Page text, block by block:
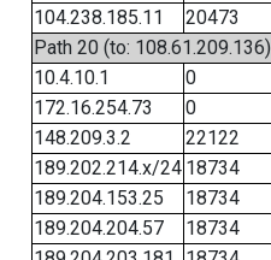
104.238.185.11
20473
Path 20 (to: 108.61.209.136)
10.4.10.1
0
172.16.254.73
0
148.209.3.2
22122
189.202.214.x/24 18734
189.204.153.25
18734
189.204.204.57
18734